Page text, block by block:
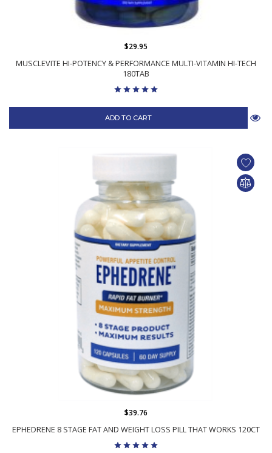
MUSCLEVITE HI-POTENCY & PERFORMANCE MULTI-VITAMIN HI-TECH
180TAB
$29.95
ADD TO CART
EPHEDRENE 8 STAGE FAT AND WEIGHT LOSS PILL THAT WORKS 120CT
$39.76